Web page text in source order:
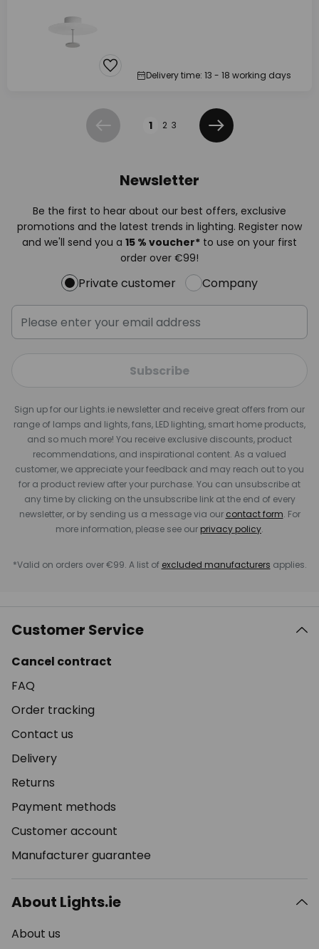
Delivery time: 13 - 18 working days
Previous 1 2 3
Next
Newsletter
Be the first to hear about our best offers, exclusive
promotions and the latest trends in lighting. Register now
and we'll send you a 15 % voucher* to use on your first
order over €99!
Private customer Company
Subscribe
Sign up for our Lights.ie newsletter and receive great offers from our
range of lamps and lights, fans, LED lighting, smart home products,
and so much more! You receive exclusive discounts, product
recommendations, and inspirational content. As a valued
customer, we appreciate your feedback and may reach out to you
for a product review after your purchase. You can unsubscribe at
any time by clicking on the unsubscribe link at the end of every
newsletter, or by sending us a message via our contact form. For
more information, please see our privacy policy.
*Valid on orders over €99. A list of excluded manufacturers applies.
Customer Service
Cancel contract
FAQ
Order tracking
Contact us
Delivery
Returns
Payment methods
Customer account
Manufacturer guarantee
About Lights.ie
About us